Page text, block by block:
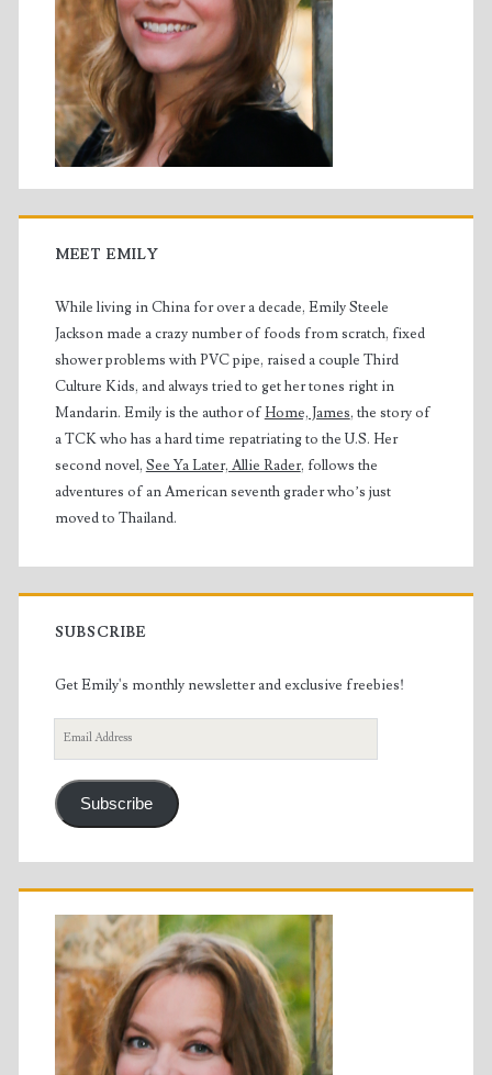
MEET EMILY
While living in China for over a decade, Emily Steele
Jackson made a crazy number of foods from scratch, fixed
shower problems with PVC pipe, raised a couple Third
Culture Kids, and always tried to get her tones right in
Mandarin. Emily is the author of Home, James, the story of
a TCK who has a hard time repatriating to the U.S. Her
second novel, See Ya Later, Allie Rader, follows the
adventures of an American seventh grader who’s just
moved to Thailand.
SUBSCRIBE
Get Emily's monthly newsletter and exclusive freebies!
Email
Address
Subscribe